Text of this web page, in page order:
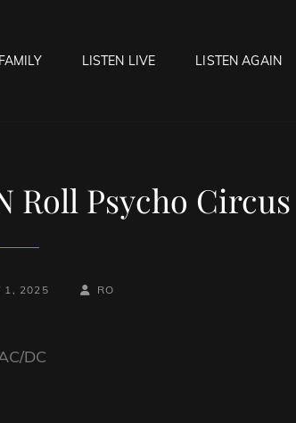
LISTEN LIVE LISTEN AGAIN
Roll Psycho Circus
1, 2025
BY
BYLINE
RO
DC